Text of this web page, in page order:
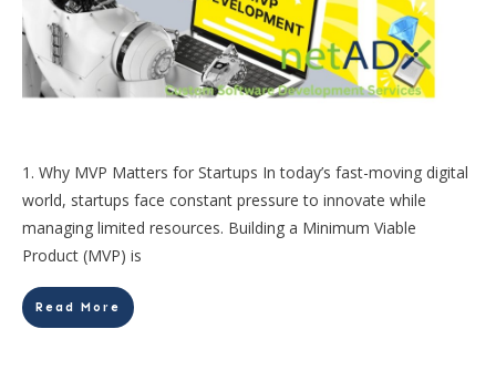
1. Why MVP Matters for Startups In today’s fast-moving digital
world, startups face constant pressure to innovate while
managing limited resources. Building a Minimum Viable
Product (MVP) is
Read More